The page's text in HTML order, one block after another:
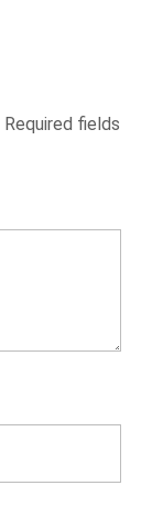
Required fields